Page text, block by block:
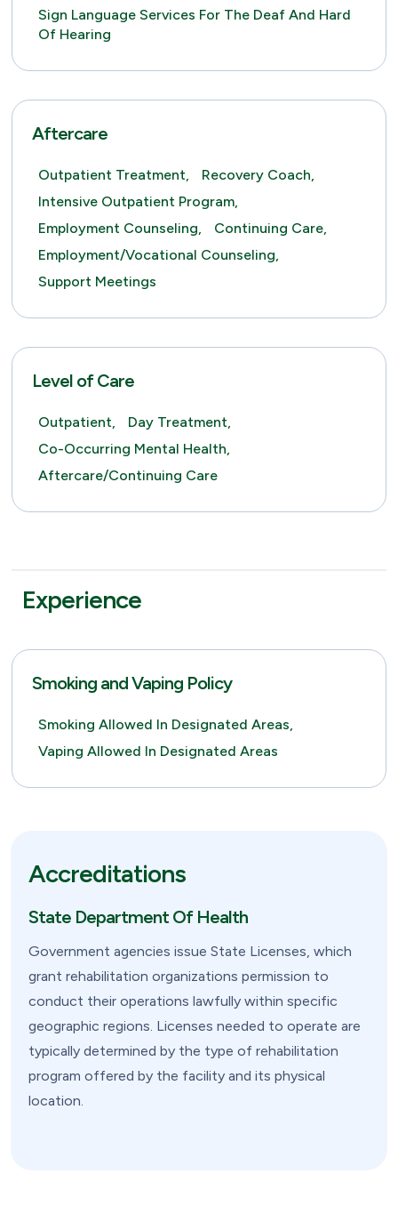
Sign Language Services For The Deaf And Hard
Of Hearing
Aftercare
Outpatient Treatment,
Recovery Coach,
Intensive Outpatient Program,
Employment Counseling,
Continuing Care,
Employment/Vocational Counseling,
Support Meetings
Level of Care
Outpatient,
Day Treatment,
Co-Occurring Mental Health,
Aftercare/Continuing Care
Experience
Smoking and Vaping Policy
Smoking Allowed In Designated Areas,
Vaping Allowed In Designated Areas
Accreditations
State Department Of Health
Government agencies issue State Licenses, which
grant rehabilitation organizations permission to
conduct their operations lawfully within specific
geographic regions. Licenses needed to operate are
typically determined by the type of rehabilitation
program offered by the facility and its physical
location.